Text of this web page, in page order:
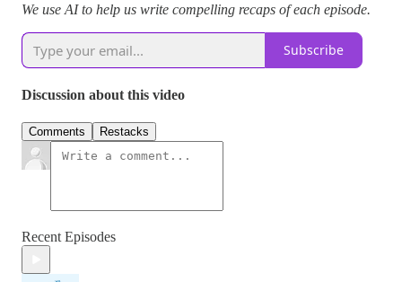
We use AI to help us write compelling recaps of each episode.
Subscribe
Discussion about this video
Comments Restacks
Recent Episodes